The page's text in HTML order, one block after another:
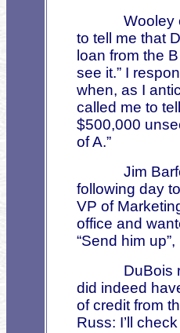
Wooley
to tell me that
loan from the
see it.” I
when, as I
called me to
$500,000
of A.”
Jim
following day
VP of
office and
“Send him up”,
DuBois
did indeed
of credit from
Russ: I’ll